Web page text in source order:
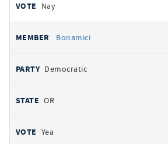
Nay
Bonamici
Democratic
OR
Yea